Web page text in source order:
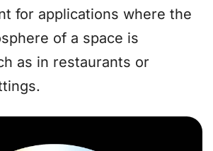
for applications where the
of a space is
as in restaurants or